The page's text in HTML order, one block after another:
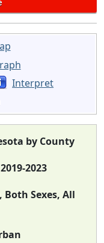
Interpret
by County
2023
Both Sexes, All